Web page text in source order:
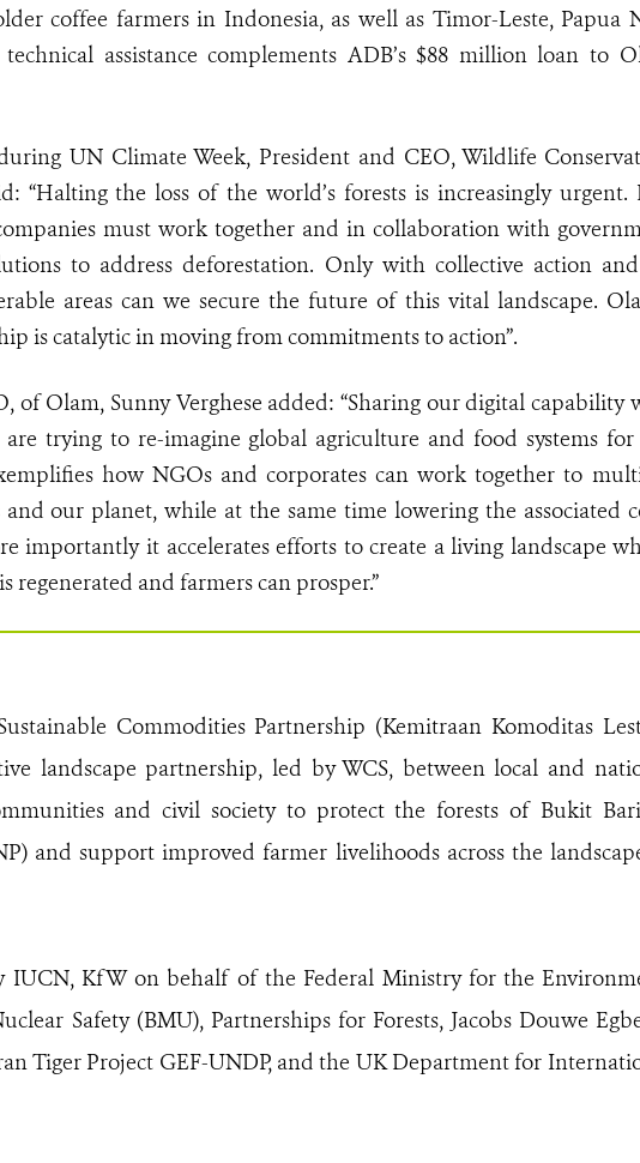
coffee farmers in Indonesia, as well as Timor-Leste, Papua
assistance complements ADB’s $88 million loan to
UN Climate Week, President and CEO, Wildlife
“Halting the loss of the world’s forests is increasingly urgent.
must work together and in collaboration with
to address deforestation. Only with collective action
areas can we secure the future of this vital landscape.
is catalytic in moving from commitments to action”.
of Olam, Sunny Verghese added: “Sharing our digital capability
trying to re-imagine global agriculture and food systems
how NGOs and corporates can work together to
our planet, while at the same time lowering the associated
importantly it accelerates efforts to create a living landscape
regenerated and farmers can prosper.”
Commodities Partnership (Kemitraan Komoditas
landscape partnership, led by WCS, between local and
and civil society to protect the forests of Bukit
and support improved farmer livelihoods across the
IUCN, KfW on behalf of the Federal Ministry for the
Safety (BMU), Partnerships for Forests, Jacobs Douwe
Tiger Project GEF-UNDP, and the UK Department for